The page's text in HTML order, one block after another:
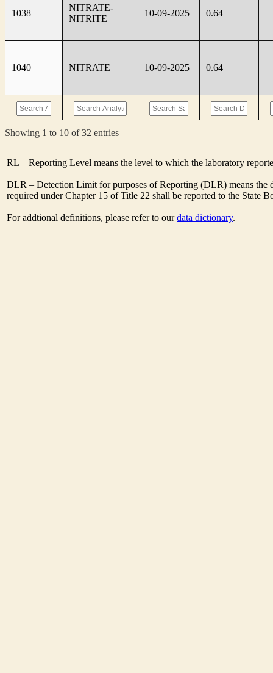
1038
NITRATE-
NITRITE
10-09-2025 0.64
1040 NITRATE 10-09-2025 0.64
Showing 1 to 10 of 32 entries
RL – Reporting Level means the level to which the laboratory
DLR – Detection Limit for purposes of Reporting (DLR) means
required under Chapter 15 of Title 22 shall be reported to the State
For addtional definitions, please refer to ourdata dictionary.